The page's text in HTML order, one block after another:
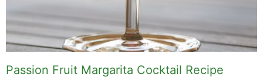
Passion Fruit Margarita Cocktail Recipe